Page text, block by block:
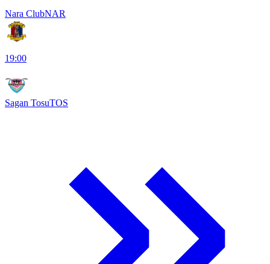
Nara ClubNAR
19:00
Sagan TosuTOS